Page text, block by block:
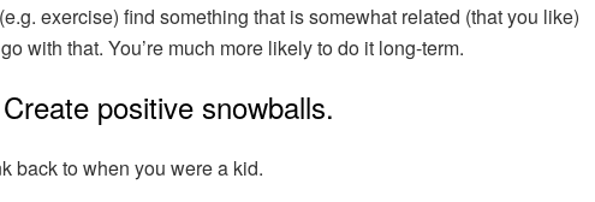
exercise) find something that is somewhat related (that you like)
with that. You’re much more likely to do it long-term.
positive snowballs.
back to when you were a kid.